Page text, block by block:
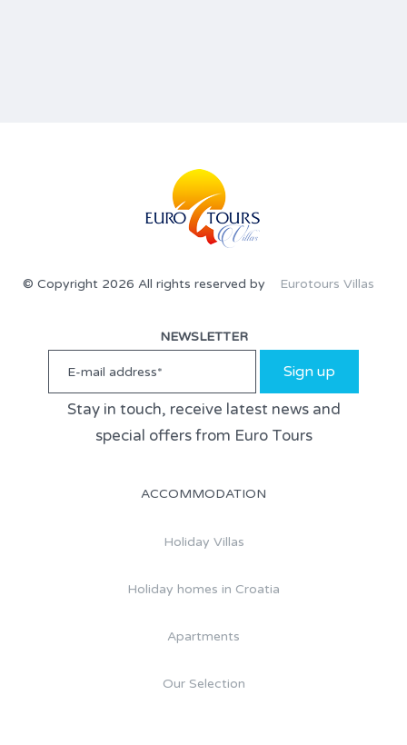
© Copyright 2026 All rights reserved by Eurotours Villas
NEWSLETTER
Sign up
Stay in touch, receive latest news and
special offers from Euro Tours
ACCOMMODATION
Holiday Villas
Holiday homes in Croatia
Apartments
Our Selection